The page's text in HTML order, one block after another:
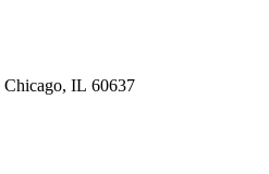
Chicago, IL 60637